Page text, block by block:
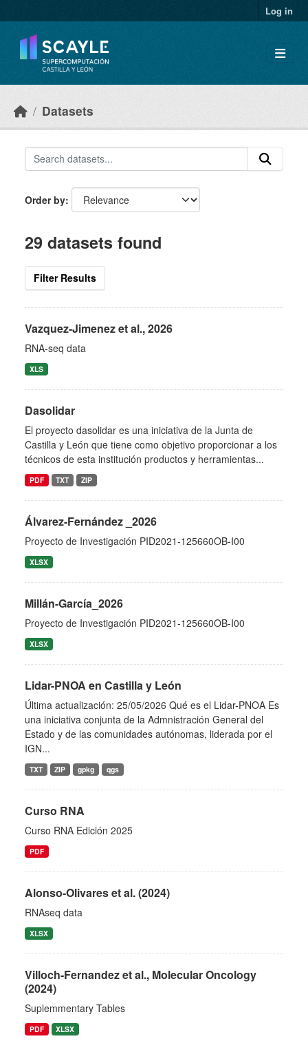
Log in
Datasets
Order by
29 datasets found
Filter Results
Vazquez-Jimenez et al., 2026
RNA-seq data
XLS
Dasolidar
El proyecto dasolidar es una iniciativa de la Junta de
Castilla y León que tiene como objetivo proporcionar a los
técnicos de esta institución productos y herramientas...
PDF TXT ZIP
Álvarez-Fernández _2026
Proyecto de Investigación PID2021-125660OB-I00
XLSX
Millán-García_2026
Proyecto de Investigación PID2021-125660OB-I00
XLSX
Lidar-PNOA en Castilla y León
Última actualización: 25/05/2026 Qué es el Lidar-PNOA Es
una iniciativa conjunta de la Admnistración General del
Estado y de las comunidades autónomas, liderada por el
IGN...
TXT ZIP gpkg qgs
Curso RNA
Curso RNA Edición 2025
PDF
Alonso-Olivares et al. (2024)
RNAseq data
XLSX
Villoch-Fernandez et al., Molecular Oncology
(2024)
Suplemmentary Tables
PDF XLSX